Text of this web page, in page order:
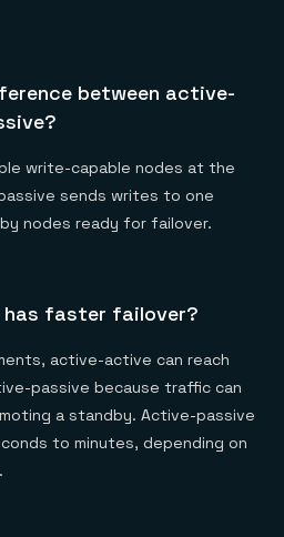
between active-
write-capable nodes at the
sends writes to one
nodes ready for failover.
faster failover?
active-active can reach
passive because traffic can
a standby. Active-passive
to minutes, depending on